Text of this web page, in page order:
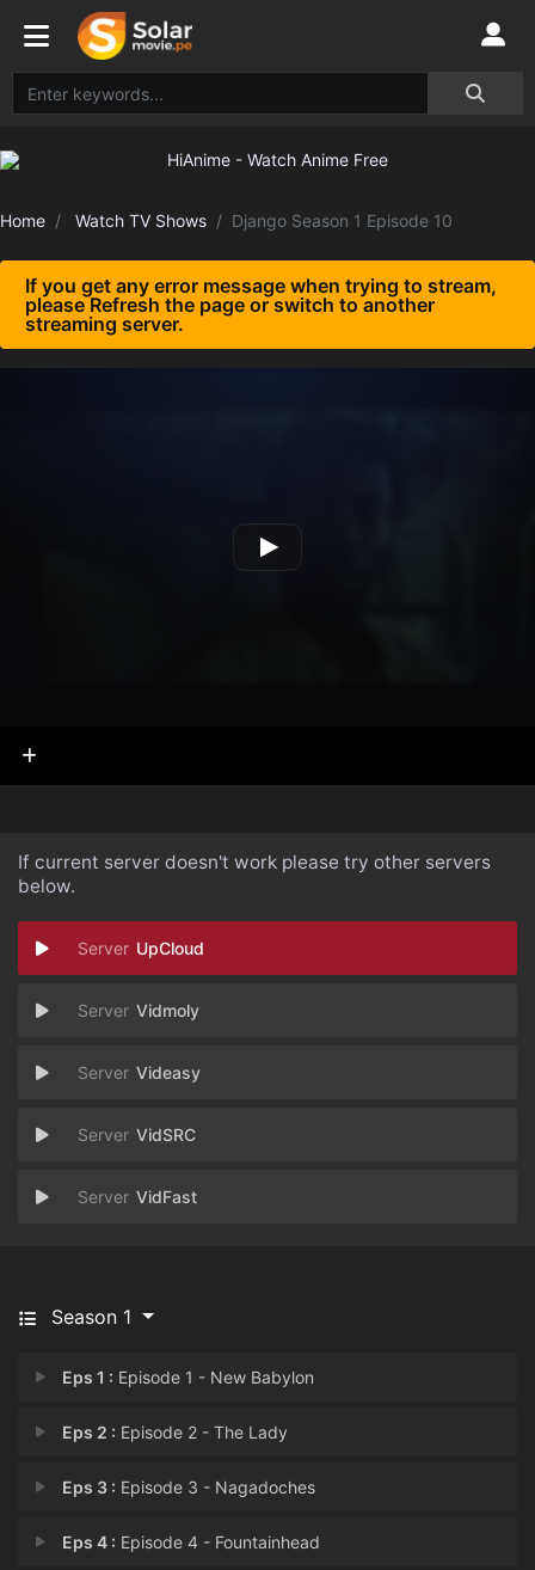
Home Watch TV Shows Django Season 1 Episode 10
If you get any error message when trying to stream,
please Refresh the page or switch to another
streaming server.
If current server doesn't work please try other servers
below.
UpCloud
Vidmoly
Videasy
VidSRC
VidFast
Season 1
Eps 1 : Episode 1 - New Babylon
Eps 2 : Episode 2 - The Lady
Eps 3 : Episode 3 - Nagadoches
Eps 4 : Episode 4 - Fountainhead